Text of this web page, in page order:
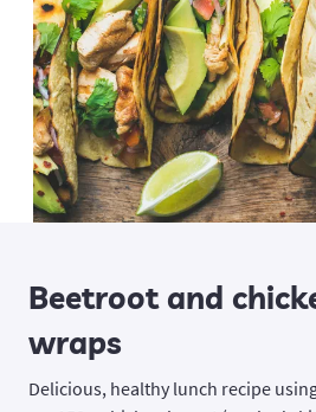
Beetroot and
wraps
Delicious, healthy lunch recipe